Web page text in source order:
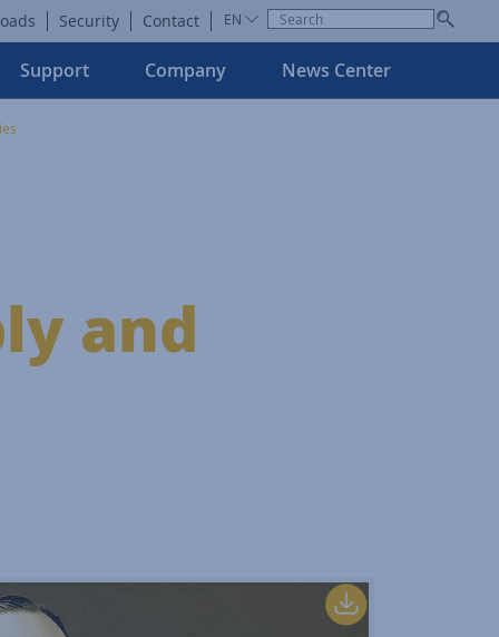
EN
Security Contact
Support Company News Center
and